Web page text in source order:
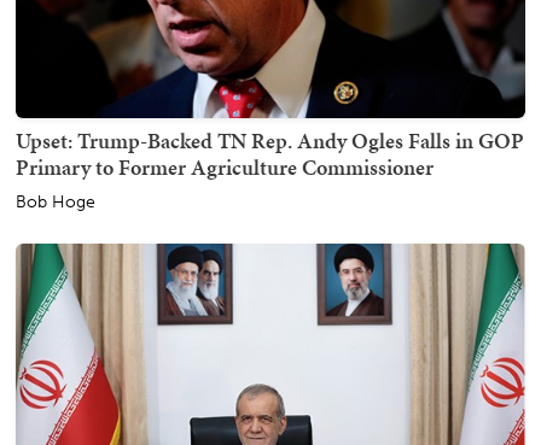
Upset: Trump-Backed TN Rep. Andy Ogles Falls in GOP
Primary to Former Agriculture Commissioner
Bob Hoge